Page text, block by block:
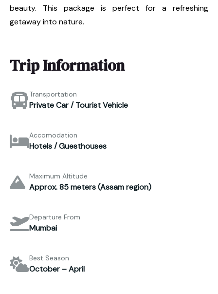
beauty. This package is perfect for a refreshing
getaway into nature.
Trip Information
Transportation
Private Car / Tourist Vehicle
Accomodation
Hotels / Guesthouses
Maximum Altitude
Approx. 85 meters (Assam region)
Departure From
Mumbai
Best Season
October – April